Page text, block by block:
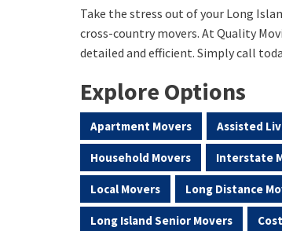
Take the stress out of your Long
cross-country movers. At Quality
detailed and efficient. Simply call
Explore Options
Apartment Movers Assisted
Household Movers Interstate
Local Movers Long Distance
Long Island Senior Movers